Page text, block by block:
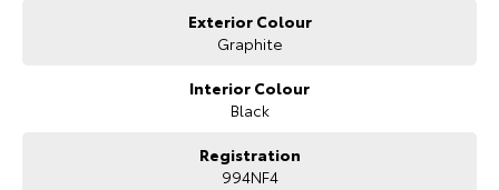
Exterior Colour
Graphite
Interior Colour
Black
Registration
994NF4